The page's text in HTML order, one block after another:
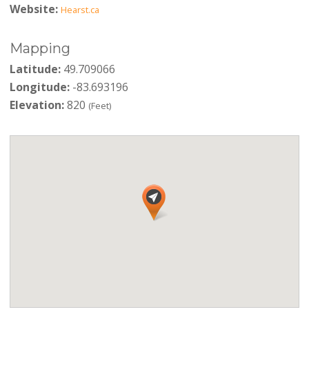
Website: Hearst.ca
Mapping
Latitude:49.709066
Longitude:-83.693196
Elevation:820 (Feet)